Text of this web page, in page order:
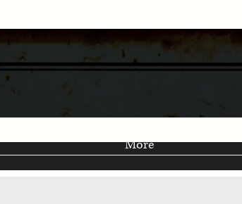
More